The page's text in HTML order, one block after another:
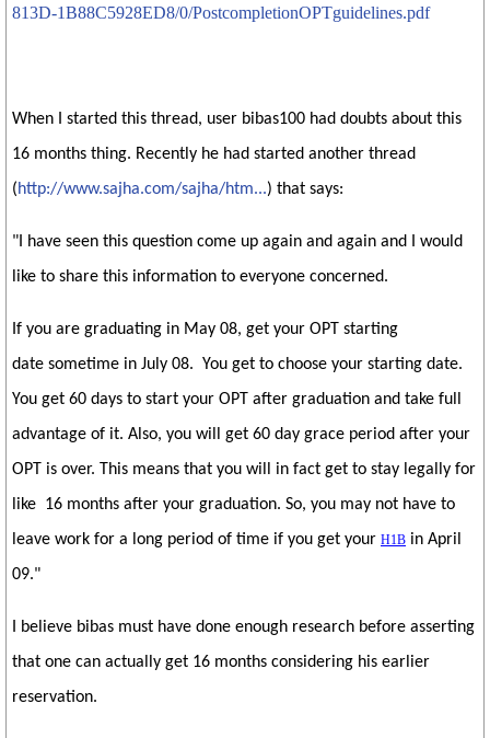
813D-1B88C5928ED8/0/PostcompletionOPTguidelines.pdf
When I started this thread, user bibas100 had doubts about this
16 months thing. Recently he had started another thread
(http://www.sajha.com/sajha/htm...) that says:
"I have seen this question come up again and again and I would
like to share this information to everyone concerned.
If you are graduating in May 08, get your OPT starting
date sometime in July 08. You get to choose your starting date.
You get 60 days to start your OPT after graduation and take full
advantage of it. Also, you will get 60 day grace period after your
OPT is over. This means that you will in fact get to stay legally for
like 16 months after your graduation. So, you may not have to
leave work for a long period of time if you get your H1B in April
09."
I believe bibas must have done enough research before asserting
that one can actually get 16 months considering his earlier
reservation.